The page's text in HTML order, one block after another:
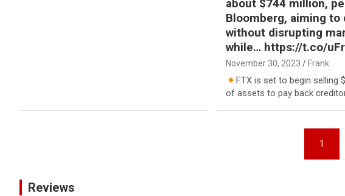
about $744 million,
Bloomberg, aiming to
without disrupting
while… https://t.co/
November 30, 2023 Frank
FTX is set to begin selling
of assets to pay back
1
Reviews